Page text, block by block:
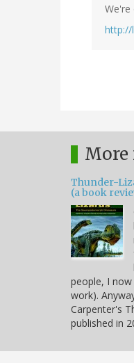
http://
More
Thunder-
(a book
people, I
work).
Carpenter's
published in